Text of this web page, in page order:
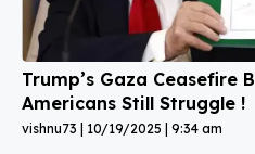
Trump’s Gaza Ceasefire
Americans Still Struggle !
vishnu73 10/19/2025 9:34 am